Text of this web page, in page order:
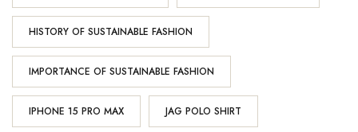
HISTORY OF SUSTAINABLE FASHION
IMPORTANCE OF SUSTAINABLE FASHION
IPHONE 15 PRO MAX JAG POLO SHIRT